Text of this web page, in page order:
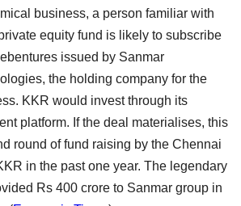
business, a person familiar with
equity fund is likely to subscribe
issued by Sanmar
the holding company for the
KKR would invest through its
platform. If the deal materialises, this
round of fund raising by the Chennai
in the past one year. The legendary
Rs 400 crore to Sanmar group in